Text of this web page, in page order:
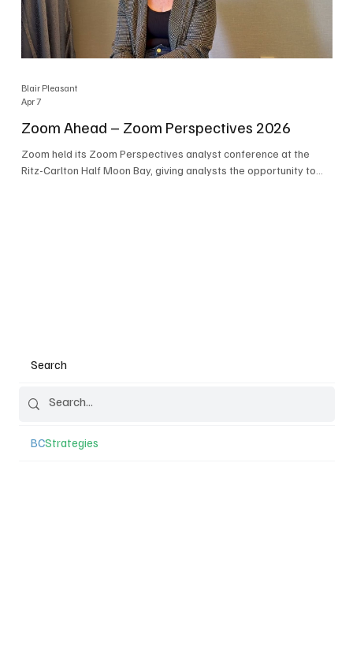
Search
BCStrategies
Zoom Ahead – Zoom Perspectives 2026
Zoom held its Zoom Perspectives analyst conference at the
Ritz-Carlton Half Moon Bay, giving analysts the opportunity to
Blair Pleasant
Apr 7